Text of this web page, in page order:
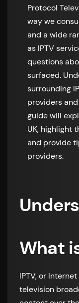
Protocol
way we
and a wide
as IPTV
questions
surfaced.
surrounding
providers
guide will
UK, highlight
and provide
providers.
What
IPTV, or
television